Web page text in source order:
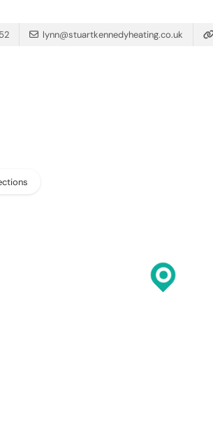
lynn@stuartkennedyheating.co.uk